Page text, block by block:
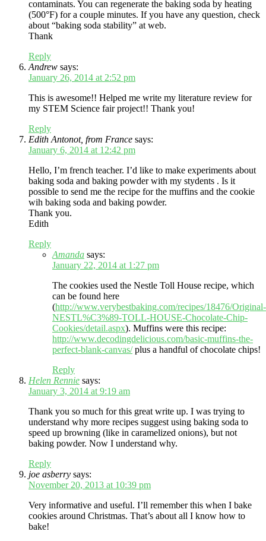
contaminats. You can regenerate the baking soda by heating
(500°F) for a couple minutes. If you have any question, check
about “baking soda stability” at web.
Thank
Reply
Andrew says:
January 26, 2014 at 2:52 pm
This is awesome!! Helped me write my literature review for
my STEM Science fair project!! Thank you!
Reply
Edith Antonot, from France says:
January 6, 2014 at 12:42 pm
Hello, I’m french teacher. I’d like to make experiments about
baking soda and baking powder with my stydents . Is it
possible to send me the recipe for the muffins and the cookie
wih baking soda and baking powder.
Thank you.
Edith
Reply
Amanda says:
January 22, 2014 at 1:27 pm
The cookies used the Nestle Toll House recipe, which
can be found here
(http://www.verybestbaking.com/recipes/18476/Original-
NESTL%C3%89-TOLL-HOUSE-Chocolate-Chip-
Cookies/detail.aspx). Muffins were this recipe:
http://www.decodingdelicious.com/basic-muffins-the-
perfect-blank-canvas/plus a handful of chocolate chips!
Reply
Helen Rennie says:
January 3, 2014 at 9:19 am
Thank you so much for this great write up. I was trying to
understand why more recipes suggest using baking soda to
speed up browning (like in caramelized onions), but not
baking powder. Now I understand why.
Reply
joe asberry says:
November 20, 2013 at 10:39 pm
Very informative and useful. I’ll remember this when I bake
cookies around Christmas. That’s about all I know how to
bake!